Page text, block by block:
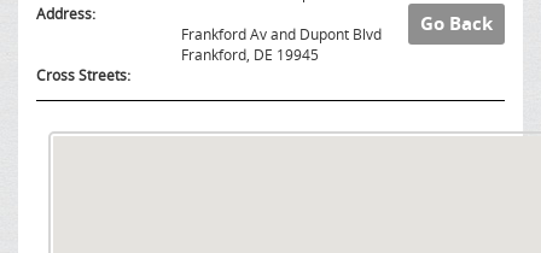
Go Back
Address:
Frankford Av and Dupont Blvd
Frankford, DE 19945
Cross Streets: